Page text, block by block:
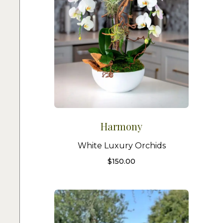
Harmony
White Luxury Orchids
$150.00